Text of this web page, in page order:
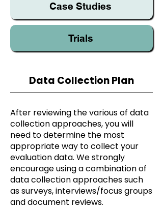
Case Studies
Trials
Data Collection Plan
After reviewing the various of data
collection approaches, you will
need to determine the most
appropriate way to collect your
evaluation data. We strongly
encourage using a combination of
data collection approaches such
as surveys, interviews/focus groups
and document reviews.